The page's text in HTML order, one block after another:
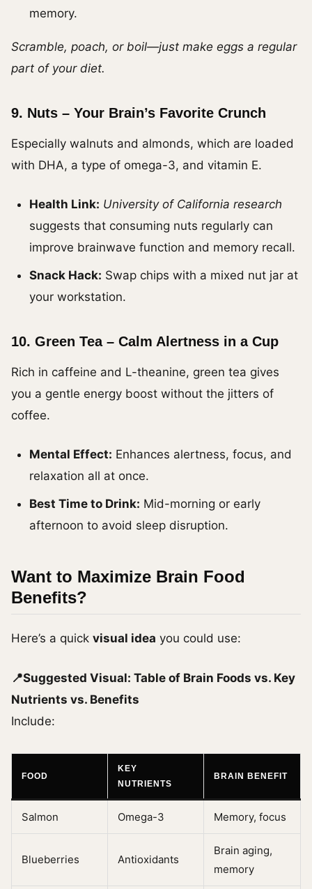
memory.
Scramble, poach, or boil—just make eggs a regular
part of your diet.
9. Nuts – Your Brain’s Favorite Crunch
Especially walnuts and almonds, which are loaded
with DHA, a type of omega-3, and vitamin E.
Health Link: University of California research
suggests that consuming nuts regularly can
improve brainwave function and memory recall.
Snack Hack: Swap chips with a mixed nut jar at
your workstation.
10. Green Tea – Calm Alertness in a Cup
Rich in caffeine and L-theanine, green tea gives
you a gentle energy boost without the jitters of
coffee.
Mental Effect: Enhances alertness, focus, and
relaxation all at once.
Best Time to Drink: Mid-morning or early
afternoon to avoid sleep disruption.
Want to Maximize Brain Food
Benefits?
Here’s a quick visual idea you could use:
📍Suggested Visual: Table of Brain Foods vs. Key
Nutrients vs. Benefits
Include:
FOOD
KEY
NUTRIENTS
BRAIN BENEFIT
Salmon Omega-3 Memory, focus
Blueberries Antioxidants
Brain aging,
memory